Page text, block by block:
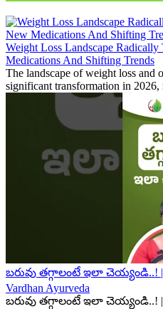
Weight Loss Landscape
Medications And Shifting Trends
The landscape of weight loss and
significant transformation in
బరువు తగ్గాలంటే ఇలా చెయ్యండి..! |
Vardhan Ayurveda
బరువు తగ్గాలంటే ఇలా చెయ్యండి..! |